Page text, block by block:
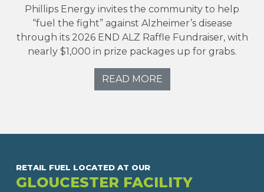
Phillips Energy invites the community to help
“fuel the fight” against Alzheimer’s disease
through its 2026 END ALZ Raffle Fundraiser, with
nearly $1,000 in prize packages up for grabs.
READ MORE
RETAIL FUEL LOCATED AT OUR
GLOUCESTER FACILITY